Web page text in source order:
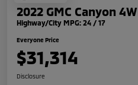
2022 GMC Canyon
Highway/City MPG: 24 / 17
Everyone Price
$31,314
Disclosure